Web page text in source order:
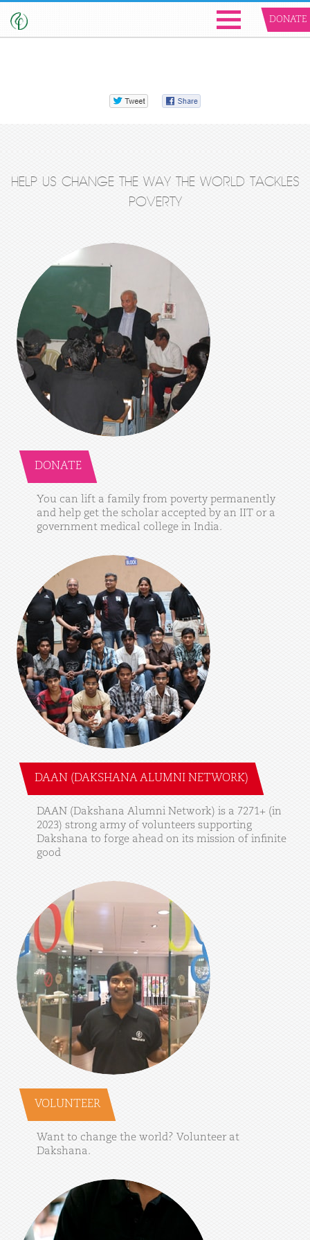
DONATE
HELP US CHANGE THE WAY THE WORLD TACKLES
POVERTY
DONATE
You can lift a family from poverty permanently
and help get the scholar accepted by an IIT or a
government medical college in India.
DAAN (DAKSHANA ALUMNI NETWORK)
DAAN (Dakshana Alumni Network) is a 7271+ (in
2023) strong army of volunteers supporting
Dakshana to forge ahead on its mission of infinite
good
VOLUNTEER
Want to change the world? Volunteer at
Dakshana.